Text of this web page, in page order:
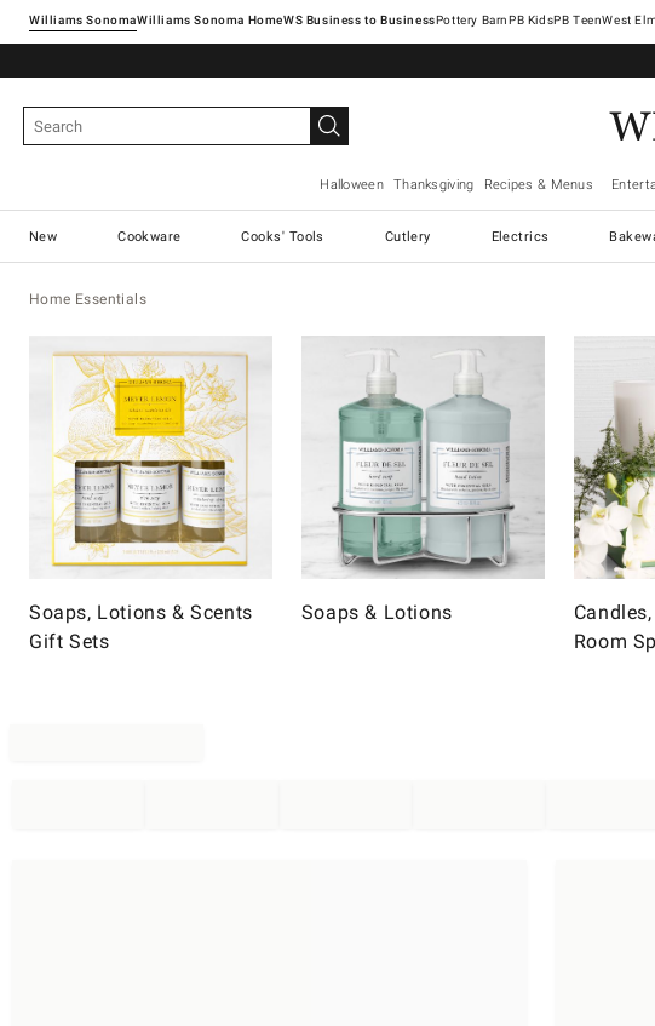
Williams SonomaWilliams Sonoma Home Pottery Barn West
Halloween Thanksgiving Recipes & Menus
New Cookware Cooks' Tools Cutlery Electrics
Home Essentials
Soaps, Lotions & Scents
Gift Sets
Soaps & Lotions
Room